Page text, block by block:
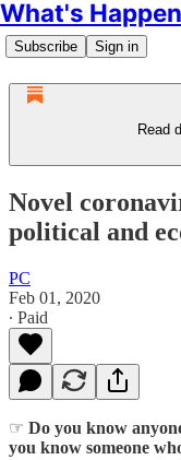
What's
Subscribe Sign in
Read
Novel
political and
PC
Feb 01, 2020
∙ Paid
☞ Do you know
you know someone